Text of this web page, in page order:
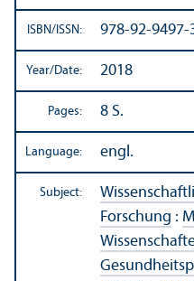
ISBN/ISSN: 978-92-9497-
Year/Date: 2018
Pages: 8 S.
Language: engl.
Subject:
Forschung :